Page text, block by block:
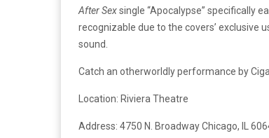
After Sexsingle “Apocalypse” specifically
recognizable due to the covers’
sound.
Catch an otherworldly performance by
Location: Riviera Theatre
Address: 4750 N. Broadway Chicago, IL